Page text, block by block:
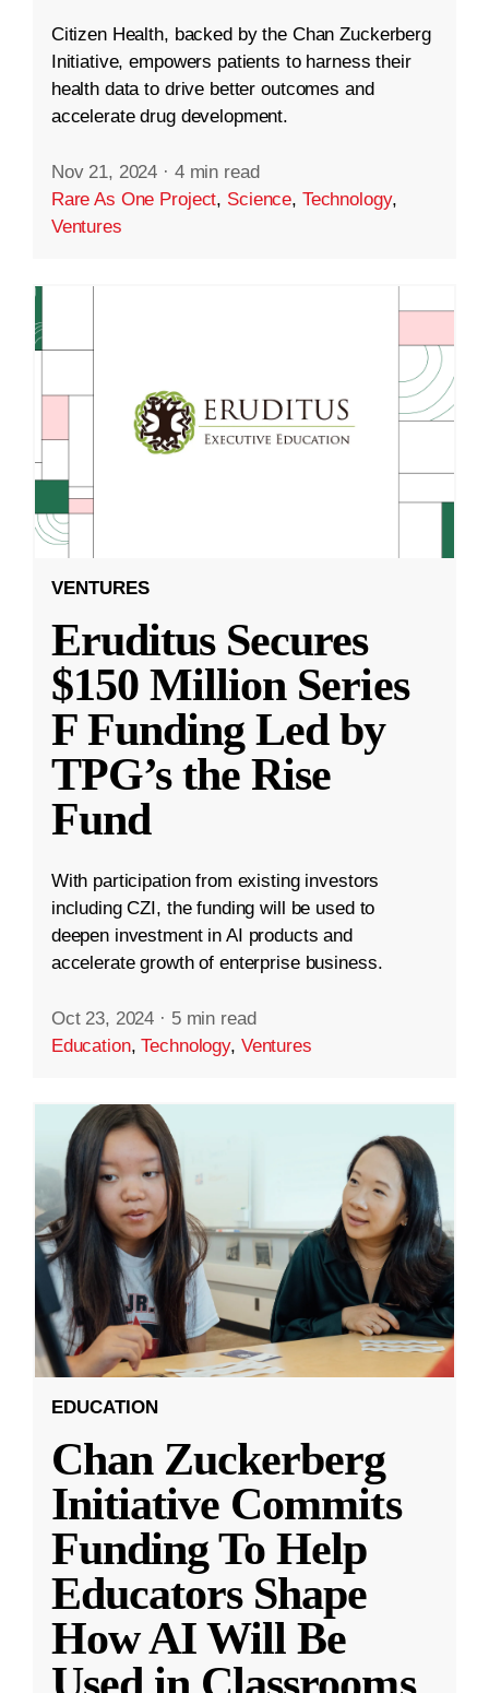
Citizen Health, backed by the Chan Zuckerberg
Initiative, empowers patients to harness their
health data to drive better outcomes and
accelerate drug development.
Nov 21, 2024 · 4 min read
Rare As One Project, Science, Technology,
Ventures
VENTURES
Eruditus Secures
$150 Million Series
F Funding Led by
TPG’s the Rise
Fund
With participation from existing investors
including CZI, the funding will be used to
deepen investment in AI products and
accelerate growth of enterprise business.
Oct 23, 2024 · 5 min read
Education,Technology, Ventures
EDUCATION
Chan Zuckerberg
Initiative Commits
Funding To Help
Educators Shape
How AI Will Be
Used in Classrooms